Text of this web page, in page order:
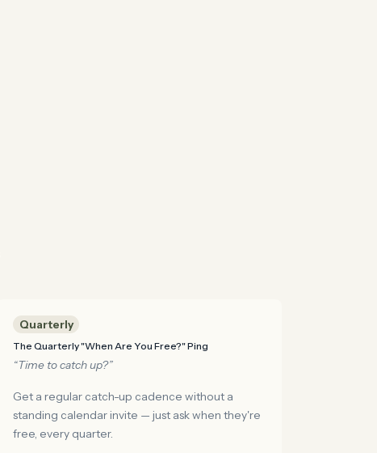
Quarterly
The Quarterly "When Are You Free?" Ping
“Time to catch up?”
Get a regular catch-up cadence without a
standing calendar invite — just ask when they're
free, every quarter.